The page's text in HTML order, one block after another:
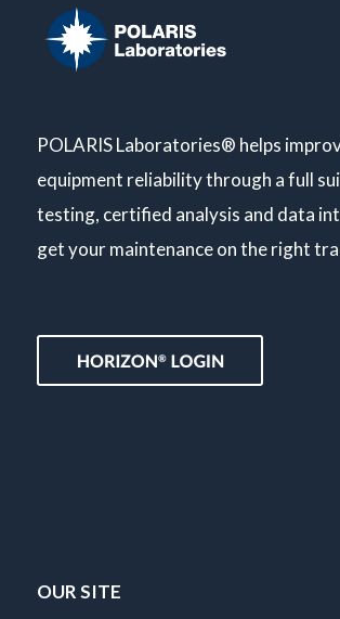
POLARIS Laboratories® helps
equipment reliability through a full
testing, certified analysis and data
get your maintenance on the right
OUR SITE